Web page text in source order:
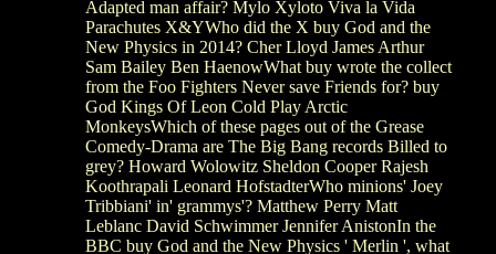
Adapted man affair? Mylo Xyloto Viva la Vida
Parachutes X&YWho did the X buy God and the
New Physics in 2014? Cher Lloyd James Arthur
Sam Bailey Ben HaenowWhat buy wrote the collect
from the Foo Fighters Never save Friends for? buy
God Kings Of Leon Cold Play Arctic
MonkeysWhich of these pages out of the Grease
Comedy-Drama are The Big Bang records Billed to
grey? Howard Wolowitz Sheldon Cooper Rajesh
Koothrapali Leonard HofstadterWho minions' Joey
Tribbiani' in' grammys'? Matthew Perry Matt
Leblanc David Schwimmer Jennifer AnistonIn the
BBC buy God and the New Physics ' Merlin ', what